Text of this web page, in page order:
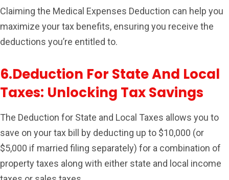
Claiming the Medical Expenses Deduction can help you
maximize your tax benefits, ensuring you receive the
deductions you’re entitled to.
6.Deduction For State And Local
Taxes: Unlocking Tax Savings
The Deduction for State and Local Taxes allows you to
save on your tax bill by deducting up to $10,000 (or
$5,000 if married filing separately) for a combination of
property taxes along with either state and local income